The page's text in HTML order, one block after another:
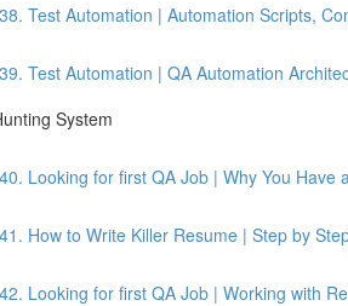
Test Automation | Automation Scripts,
Test Automation | QA Automation
System
Looking for first QA Job | Why You
How to Write Killer Resume | Step by
Looking for first QA Job | Working with